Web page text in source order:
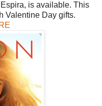
is available. This
Valentine Day gifts.